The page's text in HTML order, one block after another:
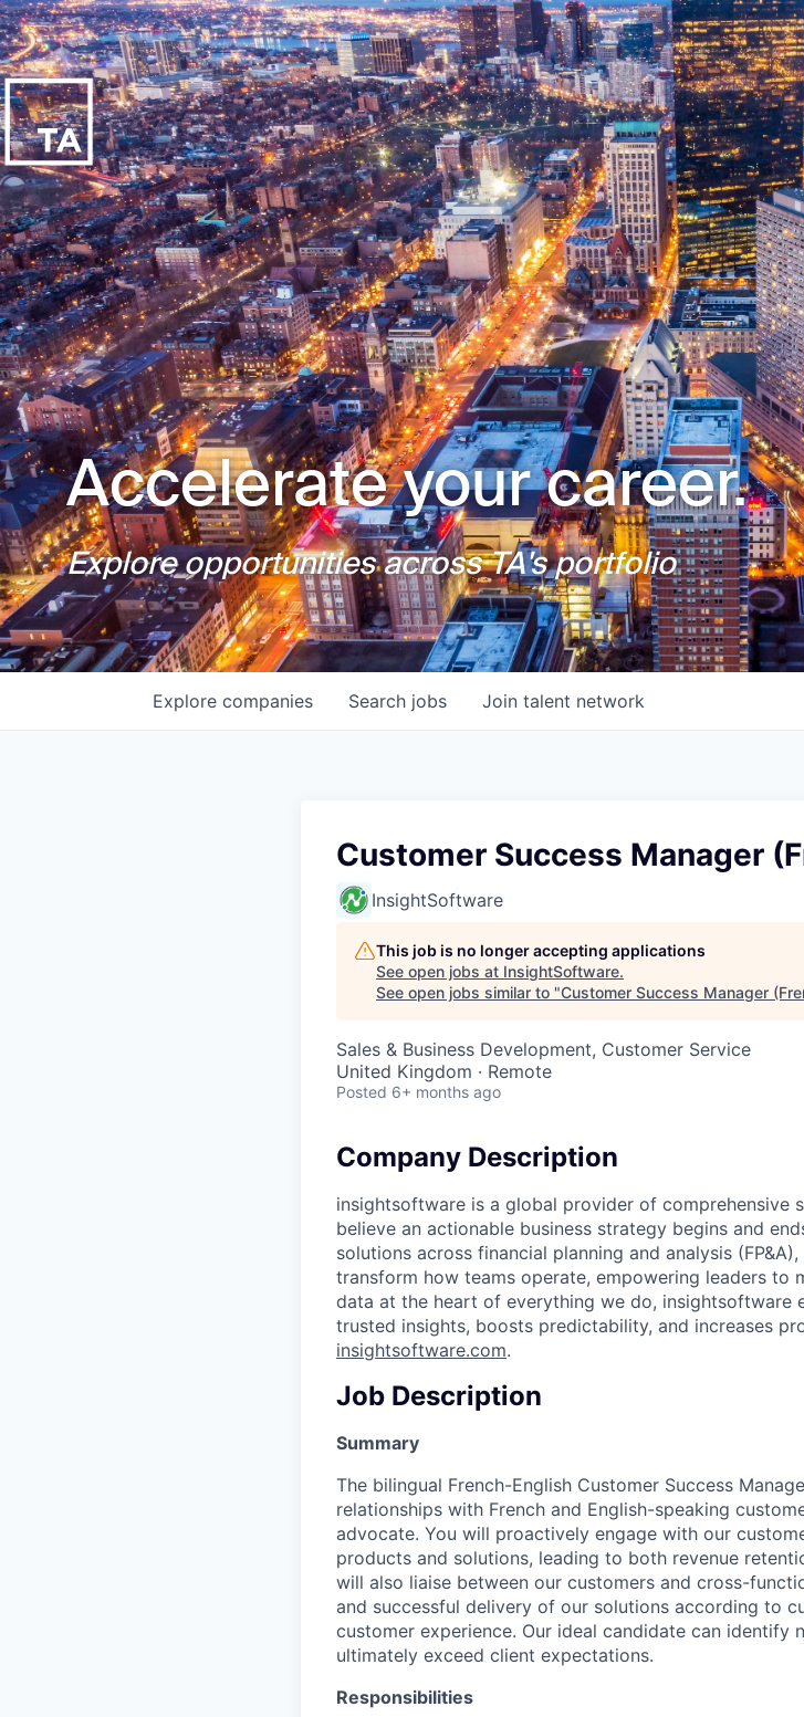
Accelerate your career.
Explore opportunities across TA's portfolio
Search jobs
Explore companies Join talent network
Customer Success Manager
InsightSoftware
This job is no longer accepting applications
See open jobs at InsightSoftware.
See open jobs similar to "Customer Success Manager
Sales & Business Development, Customer Service
United Kingdom · Remote
Posted 6+ months ago
Company Description
insightsoftware is a global provider of comprehensive
believe an actionable business strategy begins and
solutions across financial planning and analysis
transform how teams operate, empowering leaders to
data at the heart of everything we do, insightsoftware
trusted insights, boosts predictability, and increases
insightsoftware.com.
Job Description
Summary
The bilingual French-English Customer Success
relationships with French and English-speaking
advocate. You will proactively engage with our
products and solutions, leading to both revenue
will also liaise between our customers and cross-
and successful delivery of our solutions according to
customer experience. Our ideal candidate can identify
ultimately exceed client expectations.
Responsibilities